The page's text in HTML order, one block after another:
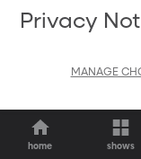
home shows
Privacy
MANAGE